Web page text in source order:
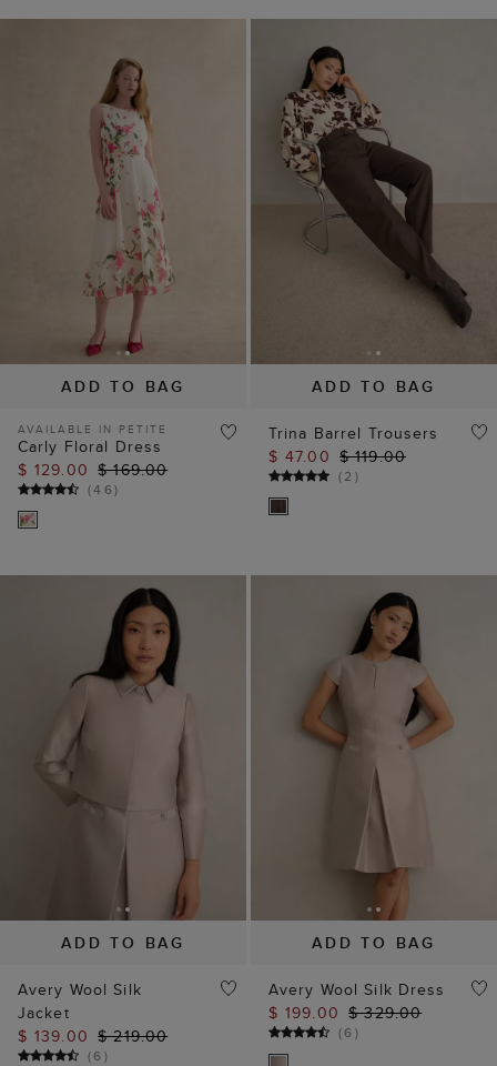
ADD TO BAG
AVAILABLE IN PETITE
Carly Floral Dress
$ 129.00 $ 169.00
(46)
ADD TO BAG
Trina Barrel Trousers
$ 47.00 $ 119.00
(2 )
ADD TO BAG
Avery Wool Silk
Jacket
$ 139.00 $ 219.00
(6)
ADD TO BAG
Avery Wool Silk Dress
$ 199.00 $ 329.00
(6)